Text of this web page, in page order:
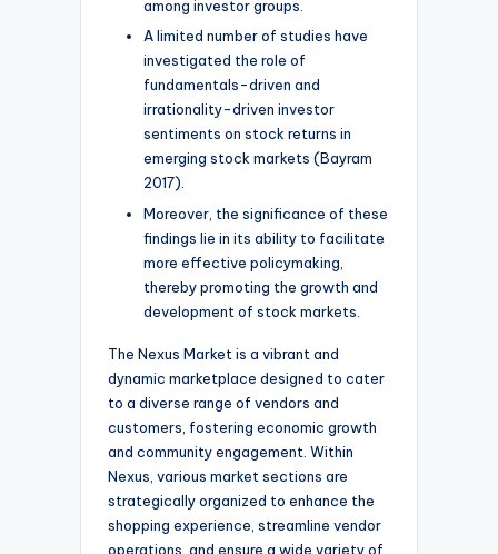
among investor groups.
A limited number of studies have
investigated the role of
fundamentals-driven and
irrationality-driven investor
sentiments on stock returns in
emerging stock markets (Bayram
2017).
Moreover, the significance of these
findings lie in its ability to facilitate
more effective policymaking,
thereby promoting the growth and
development of stock markets.
The Nexus Market is a vibrant and
dynamic marketplace designed to cater
to a diverse range of vendors and
customers, fostering economic growth
and community engagement. Within
Nexus, various market sections are
strategically organized to enhance the
shopping experience, streamline vendor
operations, and ensure a wide variety of